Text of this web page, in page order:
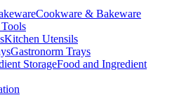
Cookware & Bakeware
Kitchen Utensils
Gastronorm Trays
Food and Ingredient